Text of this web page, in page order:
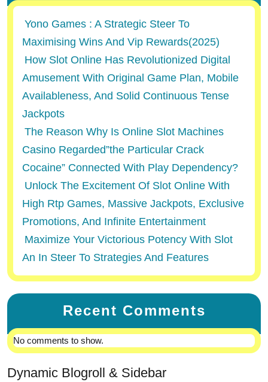
Yono Games : A Strategic Steer To
Maximising Wins And Vip Rewards(2025)
How Slot Online Has Revolutionized Digital
Amusement With Original Game Plan, Mobile
Availableness, And Solid Continuous Tense
Jackpots
The Reason Why Is Online Slot Machines
Casino Regarded”the Particular Crack
Cocaine” Connected With Play Dependency?
Unlock The Excitement Of Slot Online With
High Rtp Games, Massive Jackpots, Exclusive
Promotions, And Infinite Entertainment
Maximize Your Victorious Potency With Slot
An In Steer To Strategies And Features
Recent Comments
No comments to show.
Dynamic Blogroll & Sidebar